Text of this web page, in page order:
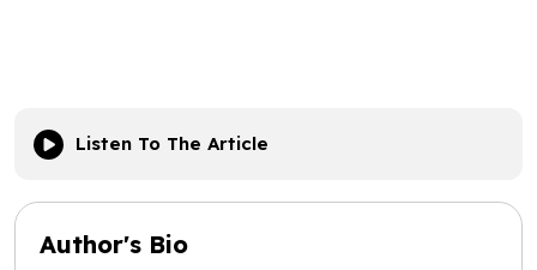
Listen To The Article
Author's Bio